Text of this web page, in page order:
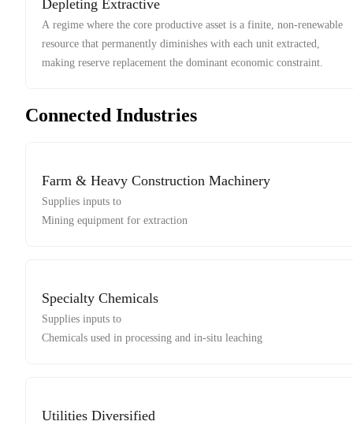
Depleting Extractive
A regime where the core productive asset is a finite, non-renewable
resource that permanently diminishes with each unit extracted,
making reserve replacement the dominant economic constraint.
Connected Industries
Farm & Heavy Construction Machinery
Supplies inputs to
Mining equipment for extraction
Specialty Chemicals
Supplies inputs to
Chemicals used in processing and in-situ leaching
Utilities Diversified